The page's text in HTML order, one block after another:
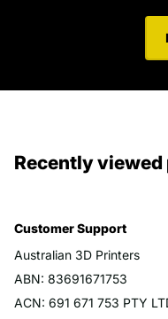
Recently
Customer Support
Australian 3D Printers
ABN: 83691671753
ACN: 691 671 753 PTY